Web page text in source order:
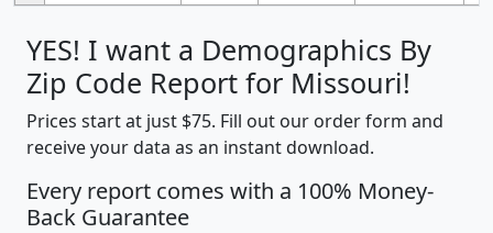
YES! I want a Demographics By
Zip Code Report for Missouri!
Prices start at just $75. Fill out our order form and
receive your data as an instant download.
Every report comes with a 100% Money-
Back Guarantee